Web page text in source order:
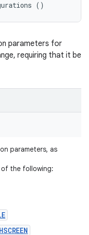
()
parameters for
requiring that it be
parameters, as
the following: